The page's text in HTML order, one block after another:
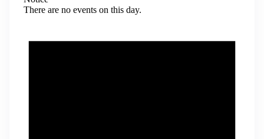
There are no events on this day.